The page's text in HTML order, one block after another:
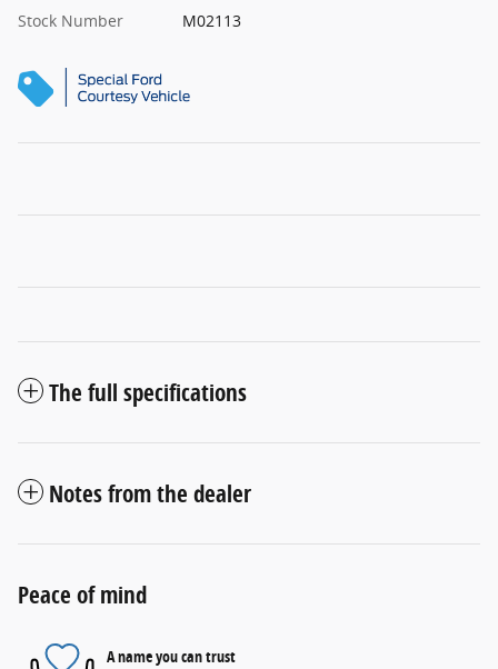
Stock Number
M02113
The full specifications
Notes from the dealer
Peace of mind
A name you can trust